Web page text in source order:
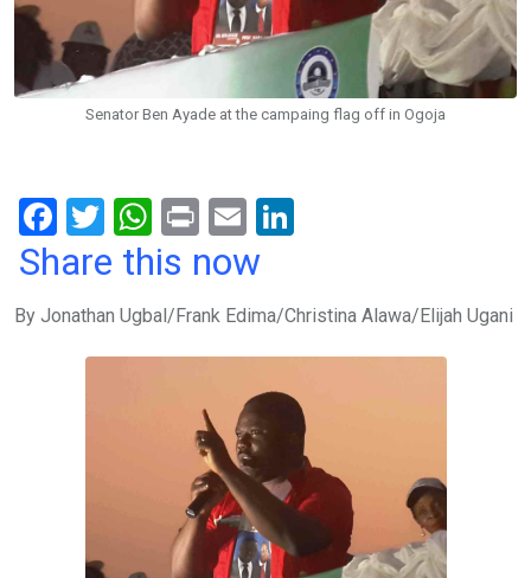
Senator Ben Ayade at the campaing flag off in Ogoja
F
a
b
T
wi
er
W
h
s
A
Pr
in
E
m
dI
n
Share this now
By Jonathan Ugbal/Frank Edima/Christina Alawa/Elijah Ugani